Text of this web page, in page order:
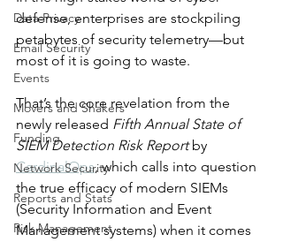
Data Privacy
Email Security
Events
Movers and Shakers
Funding
Network Security
Reports and Stats
Risk Management
defense, enterprises are stockpiling
petabytes of security telemetry—but
most of it is going to waste.
That’s the core revelation from the
newly released Fifth Annual State of
SIEM Detection Risk Report by
CardinalOps, which calls into question
the true efficacy of modern SIEMs
(Security Information and Event
Management systems) when it comes